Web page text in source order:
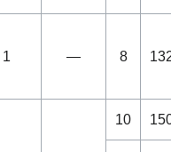
1 — 8
10